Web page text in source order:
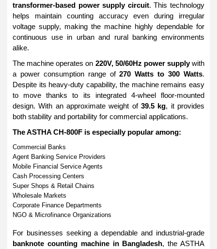
transformer-based power supply circuit. This technology
helps maintain counting accuracy even during irregular
voltage supply, making the machine highly dependable for
continuous use in urban and rural banking environments
alike.
The machine operates on 220V, 50/60Hz power supplywith
a power consumption range of270 Watts to 300 Watts.
Despite its heavy-duty capability, the machine remains easy
to move thanks to its integrated 4-wheel floor-mounted
design. With an approximate weight of 39.5 kg, it provides
both stability and portability for commercial applications.
The ASTHA CH-800F is especially popular among:
Commercial Banks
Agent Banking Service Providers
Mobile Financial Service Agents
Cash Processing Centers
Super Shops & Retail Chains
Wholesale Markets
Corporate Finance Departments
NGO & Microfinance Organizations
For businesses seeking a dependable and industrial-grade
banknote counting machine in Bangladesh, the ASTHA